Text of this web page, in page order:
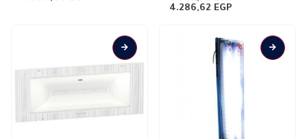
4.286,62 EGP
through
4.286,62 EGP